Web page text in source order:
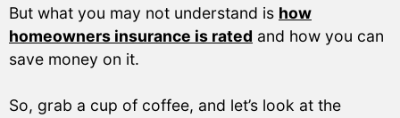
But what you may not understand is how
homeowners insurance is rated and how you can
save money on it.
So, grab a cup of coffee, and let’s look at the